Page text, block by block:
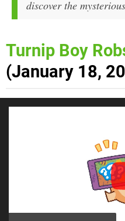
discover the
Turnip Boy
(January 18,